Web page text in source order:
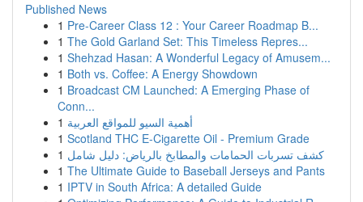
Published News
1 Pre-Career Class 12 : Your Career Roadmap B...
1 The Gold Garland Set: This Timeless Repres...
1 Shehzad Hasan: A Wonderful Legacy of Amusem...
1 Both vs. Coffee: A Energy Showdown
1 Broadcast CM Launched: A Emerging Phase of
Conn...
1 أهمية السيو للمواقع العربية
1 Scotland THC E-Cigarette Oil - Premium Grade
1 كشف تسربات الحمامات والمطابخ بالرياض: دليل شامل
1 The Ultimate Guide to Baseball Jerseys and Pants
1 IPTV in South Africa: A detailed Guide